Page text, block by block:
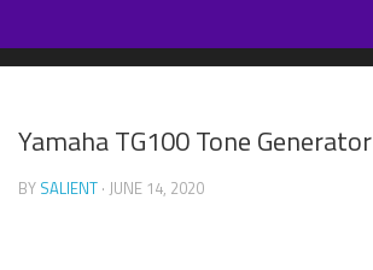
to
content
Yamaha TG100 Tone Generator
BY SALIENT · JUNE 14, 2020